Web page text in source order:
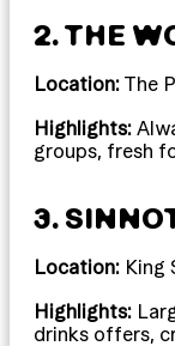
2. THE
Location: The
Highlights:
groups, fresh
3.
Location: King
Highlights:
drinks offers,